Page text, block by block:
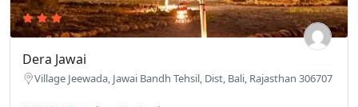
Dera Jawai
Village Jeewada, Jawai Bandh Tehsil, Dist, Bali, Rajasthan 306707